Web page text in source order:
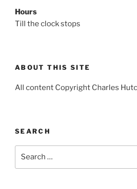
Hours
Till the clock stops
ABOUT THIS SITE
All content Copyright Charles
SEARCH